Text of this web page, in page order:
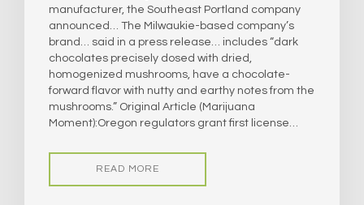
manufacturer, the Southeast Portland company
announced… The Milwaukie-based company’s
brand… said in a press release… includes “dark
chocolates precisely dosed with dried,
homogenized mushrooms, have a chocolate-
forward flavor with nutty and earthy notes from the
mushrooms.” Original Article (Marijuana
Moment):Oregon regulators grant first license…
READ MORE